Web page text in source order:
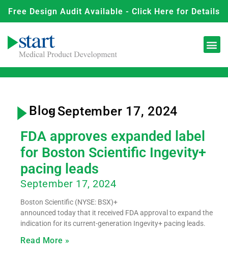
Free Design Audit Available - Click Here for Details
Blog- September 17, 2024
FDA approves expanded label
for Boston Scientific Ingevity+
pacing leads
September 17, 2024
Boston Scientific (NYSE: BSX)+
announced today that it received FDA approval to expand the
indication for its current-generation Ingevity+ pacing leads.
Read More »